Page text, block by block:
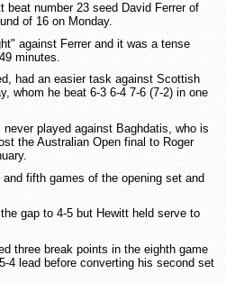
beat number 23 seed David Ferrer of
of 16 on Monday.
against Ferrer and it was a tense
minutes.
had an easier task against Scottish
whom he beat 6-3 6-4 7-6 (7-2) in one
played against Baghdatis, who is
the Australian Open final to Roger
fifth games of the opening set and
gap to 4-5 but Hewitt held serve to
three break points in the eighth game
4 lead before converting his second set